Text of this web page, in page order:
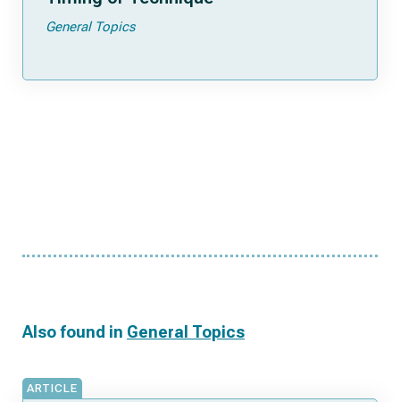
General Topics
Also found in General Topics
ARTICLE